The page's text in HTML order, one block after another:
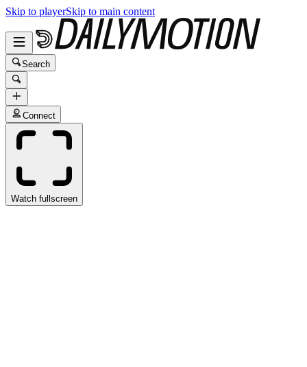
Skip to playerSkip to main content
Search
Connect
Watch fullscreen